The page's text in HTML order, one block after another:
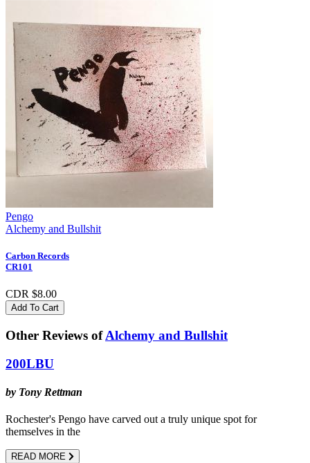
Pengo
Alchemy and Bullshit
Carbon Records
CR101
CDR $8.00
Add To Cart
Other Reviews ofAlchemy and Bullshit
200LBU
by Tony Rettman
Rochester's Pengo have carved out a truly unique spot for
themselves in the
READ MORE